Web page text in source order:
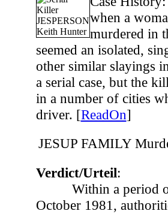
when a
murdered in
seemed an isolated,
other similar slayings
a serial case, but the
in a number of cities
driver. [ReadOn]
JESUP FAMILY
Verdict/Urteil:
Within a period
October 1981,